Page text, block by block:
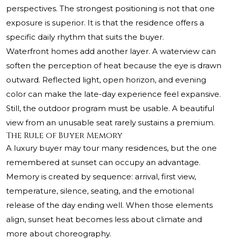
perspectives. The strongest positioning is not that one
exposure is superior. It is that the residence offers a
specific daily rhythm that suits the buyer.
Waterfront homes add another layer. A waterview can
soften the perception of heat because the eye is drawn
outward. Reflected light, open horizon, and evening
color can make the late-day experience feel expansive.
Still, the outdoor program must be usable. A beautiful
view from an unusable seat rarely sustains a premium.
The Rule of Buyer Memory
A luxury buyer may tour many residences, but the one
remembered at sunset can occupy an advantage.
Memory is created by sequence: arrival, first view,
temperature, silence, seating, and the emotional
release of the day ending well. When those elements
align, sunset heat becomes less about climate and
more about choreography.